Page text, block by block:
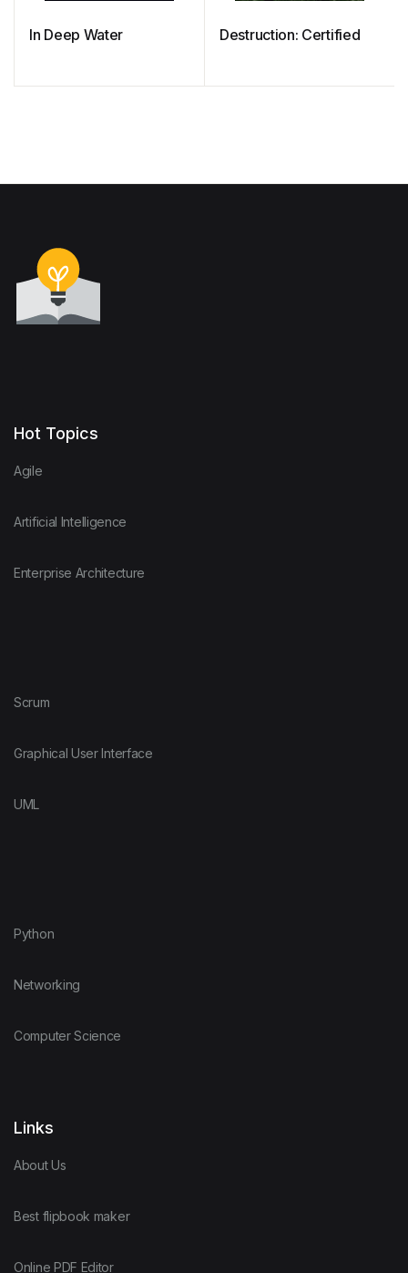
In Deep Water Destruction: Certified
Hot Topics
Agile
Artificial Intelligence
Enterprise Architecture
Scrum
Graphical User Interface
UML
Python
Networking
Computer Science
Links
About Us
Best flipbook maker
Online PDF Editor